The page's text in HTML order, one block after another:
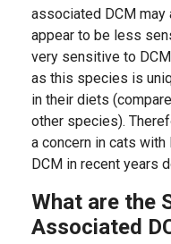
associated DCM
appear to be less
very sensitive to
as this species is
in their diets
other species).
a concern in cats
DCM in recent years
What are the
Associated